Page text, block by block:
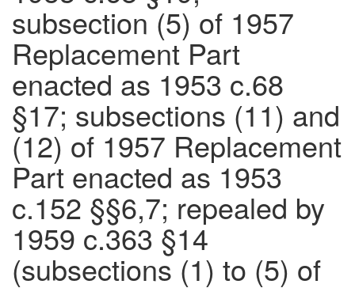
subsection (5) of 1957
Replacement Part
enacted as 1953 c.68
§17; subsections (11) and
(12) of 1957 Replacement
Part enacted as 1953
c.152 §§6,7; repealed by
1959 c.363 §14
(subsections (1) to (5) of